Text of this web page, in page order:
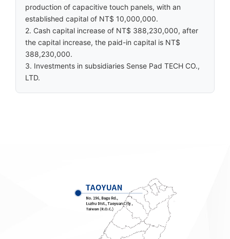
production of capacitive touch panels, with an
established capital of NT$ 10,000,000.
2. Cash capital increase of NT$ 388,230,000, after
the capital increase, the paid-in capital is NT$
388,230,000.
3. Investments in subsidiaries Sense Pad TECH CO.,
LTD.